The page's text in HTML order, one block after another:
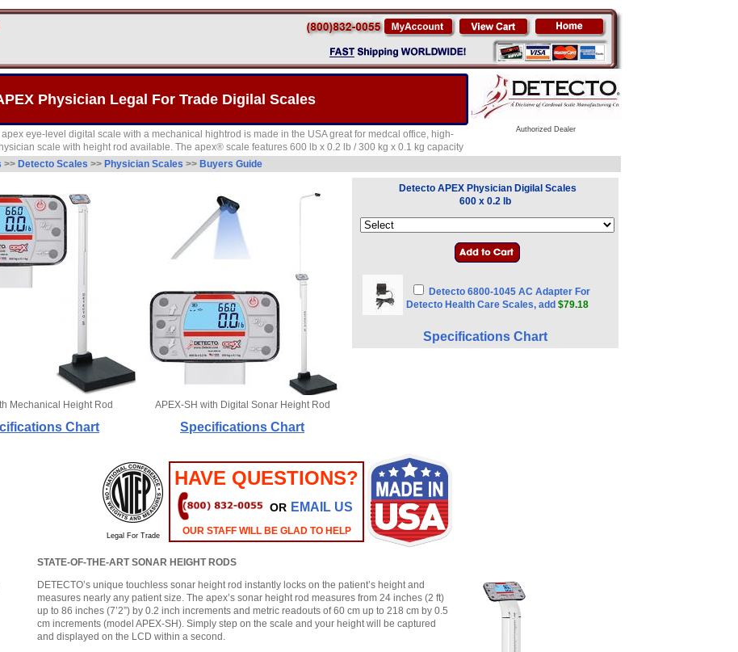
Physician Legal For Trade Digilal Scales
Authorized Dealer
apex eye-level digital scale with a mechanical hightrod is made in the USA great for medcal office, high-
scale with height rod available. The apex® scale features 600 lb x 0.2 lb / 300 kg x 0.1 kg capacity
>> Detecto Scales >> Physician Scales >> Buyers Guide
Mechanical Height Rod
Chart
APEX-SH with Digital Sonar Height Rod
Specifications Chart
Detecto APEX Physician Digilal Scales
600 x 0.2 lb
Detecto 6800-1045 AC Adapter For
Detecto Health Care Scales, add $79.18
Specifications Chart
Legal For Trade
HAVE QUESTIONS?
OR EMAIL US
OUR STAFF WILL BE GLAD TO HELP
STATE-OF-THE-ART SONAR HEIGHT RODS
DETECTO’s unique touchless sonar height rod instantly locks on the patient’s height and
measures nearly any patient size. The apex’s sonar height rod measures from 24 inches (2 ft)
up to 86 inches (7’2”) by 0.2 inch increments and metric readouts of 60 cm up to 218 cm by 0.5
cm increments (model APEX-SH). Simply step on the scale and your height will be captured
and displayed on the LCD within a second.